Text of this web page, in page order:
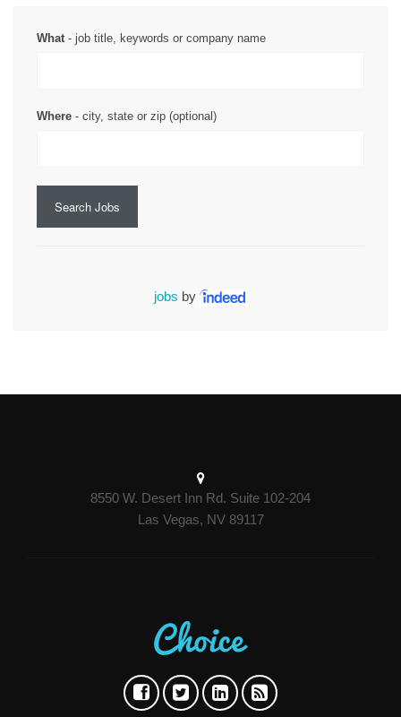
What- job title, keywords or company name
Where - city, state or zip (optional)
Search Jobs
jobs by
8550 W. Desert Inn Rd. Suite 102-204
Las Vegas, NV 89117